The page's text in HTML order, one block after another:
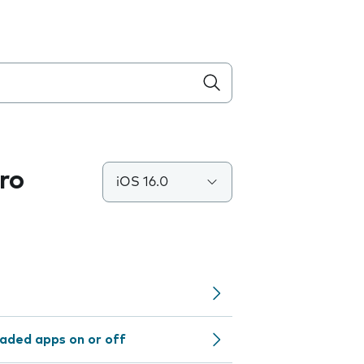
iOS 16.0
apps on or off